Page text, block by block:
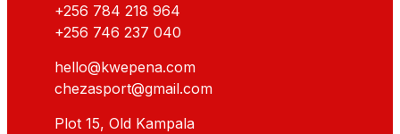
+256 784 218 964
+256 746 237 040
hello@kwepena.com
chezasport@gmail.com
Plot 15, Old Kampala